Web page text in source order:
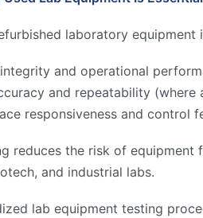
laboratory
and operational
and repeatability (where
responsiveness and control
reduces the risk of equipment
and industrial labs.
lab equipment testing